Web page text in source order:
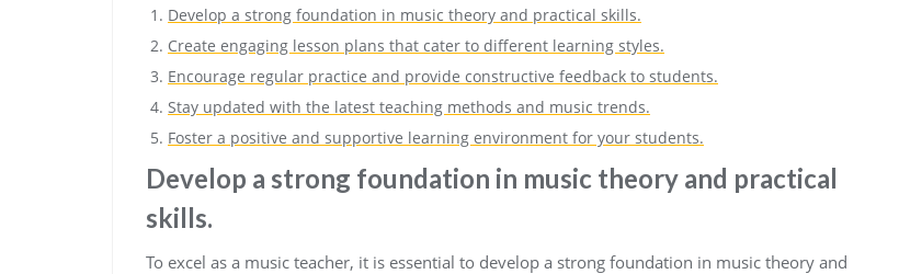
Develop a strong foundation in music theory and practical skills.
Create engaging lesson plans that cater to different learning styles.
Encourage regular practice and provide constructive feedback to students.
Stay updated with the latest teaching methods and music trends.
Foster a positive and supportive learning environment for your students.
Develop a strong foundation in music theory and practical
skills.
To excel as a music teacher, it is essential to develop a strong foundation in music theory and